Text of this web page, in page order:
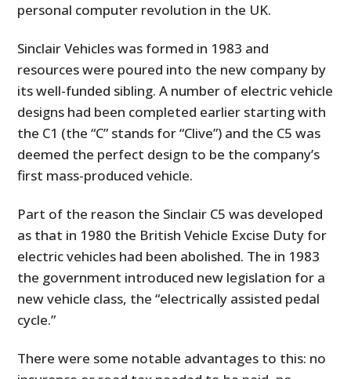
personal computer revolution in the UK.
Sinclair Vehicles was formed in 1983 and
resources were poured into the new company by
its well-funded sibling. A number of electric vehicle
designs had been completed earlier starting with
the C1 (the “C” stands for “Clive”) and the C5 was
deemed the perfect design to be the company’s
first mass-produced vehicle.
Part of the reason the Sinclair C5 was developed
as that in 1980 the British Vehicle Excise Duty for
electric vehicles had been abolished. The in 1983
the government introduced new legislation for a
new vehicle class, the “electrically assisted pedal
cycle.”
There were some notable advantages to this: no